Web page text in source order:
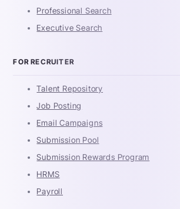
Professional Search
Executive Search
FOR RECRUITER
Talent Repository
Job Posting
Email Campaigns
Submission Pool
Submission Rewards Program
HRMS
Payroll